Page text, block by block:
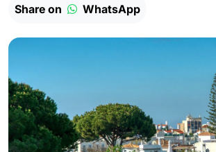
Share on WhatsApp